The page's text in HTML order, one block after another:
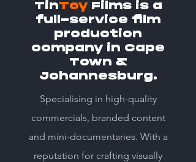
TinToyFilms is a
full-service film
production
company in Cape
Town &
Johannesburg.
Specialising in high-quality
commercials, branded content
and mini-documentaries. With a
reputation for crafting visually